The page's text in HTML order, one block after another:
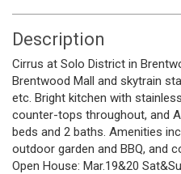
Description
Cirrus at Solo District in
Brentwood Mall and skytrain
etc. Bright kitchen with
counter-tops throughout, and
beds and 2 baths. Amenities
outdoor garden and BBQ, and
Open House: Mar.19&20